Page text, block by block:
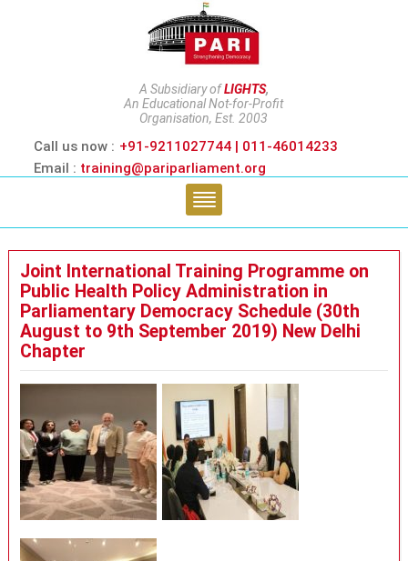
A Subsidiary ofLIGHTS,
An Educational Not-for-Profit
Organisation, Est. 2003
Call us now : +91-9211027744 | 011-46014233
Email : training@pariparliament.org
Joint International Training Programme on
Public Health Policy Administration in
Parliamentary Democracy Schedule (30th
August to 9th September 2019) New Delhi
Chapter